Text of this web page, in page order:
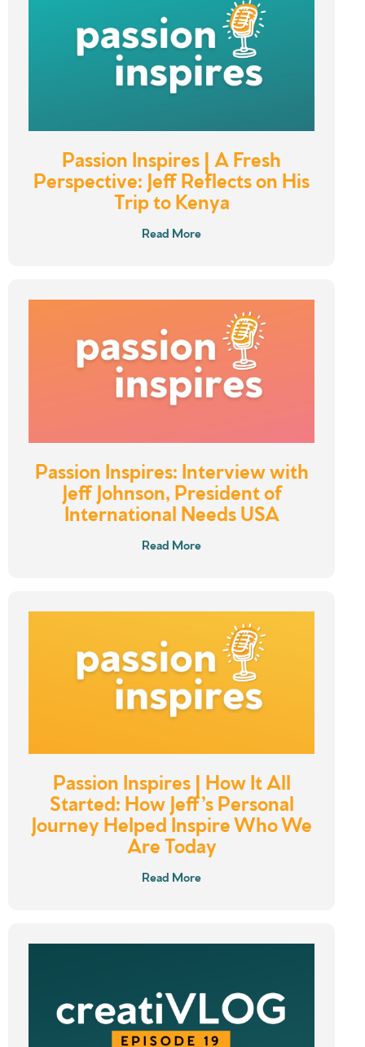
Passion Inspires | A Fresh
Perspective: Jeff Reflects on His
Trip to Kenya
Read More
Passion Inspires: Interview with
Jeff Johnson, President of
International Needs USA
Read More
Passion Inspires | How It All
Started: How Jeff’s Personal
Journey Helped Inspire Who We
Are Today
Read More